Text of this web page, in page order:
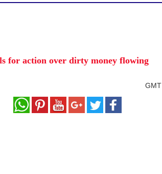
for action over dirty money flowing
GMT